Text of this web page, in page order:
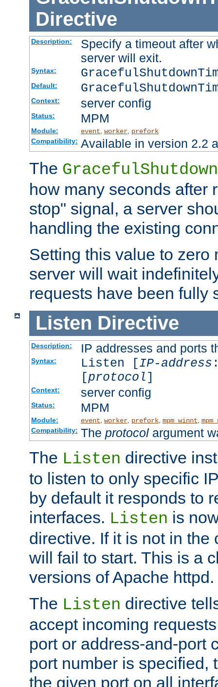
Directive
Description:
Specify a timeout after
server will exit.
Syntax:
Default:
Context: server config
Status: MPM
Module: event, worker, prefork
Compatibility: Available in version 2.2
The
how many seconds after
stop" signal, a server
handling the existing
Setting this value to zero
server will wait
requests have been fully
Listen Directive
Description: IP addresses and ports
Syntax: Listen [IP-address
[protocol]
Context: server config
Status: MPM
Module: event worker, prefork, mpm_winnt
Compatibility: The protocolargument
The Listen directive
to listen to only specific
by default it responds to
interfaces. Listen is
directive. If it is not in the
will fail to start. This is a
versions of Apache httpd.
The Listen directive
accept incoming
port or address-and-port
port number is specified,
the given port on all